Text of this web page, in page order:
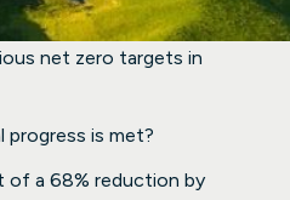
net zero targets in
progress is met?
of a 68% reduction by